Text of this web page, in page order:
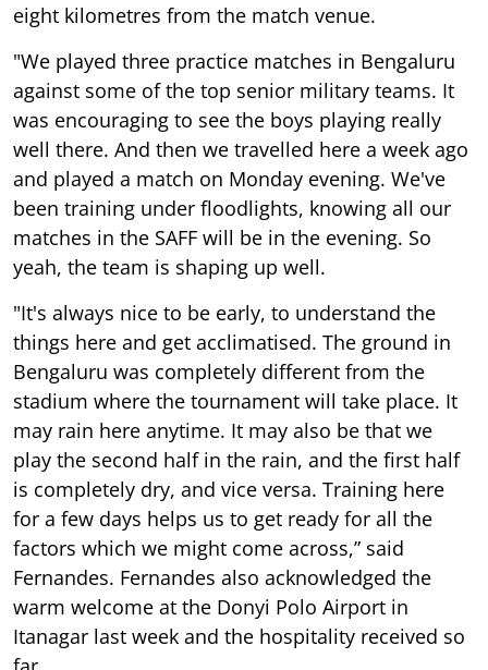
eight kilometres from the match venue.
"We played three practice matches in Bengaluru
against some of the top senior military teams. It
was encouraging to see the boys playing really
well there. And then we travelled here a week ago
and played a match on Monday evening. We've
been training under floodlights, knowing all our
matches in the SAFF will be in the evening. So
yeah, the team is shaping up well.
"It's always nice to be early, to understand the
things here and get acclimatised. The ground in
Bengaluru was completely different from the
stadium where the tournament will take place. It
may rain here anytime. It may also be that we
play the second half in the rain, and the first half
is completely dry, and vice versa. Training here
for a few days helps us to get ready for all the
factors which we might come across,” said
Fernandes. Fernandes also acknowledged the
warm welcome at the Donyi Polo Airport in
Itanagar last week and the hospitality received so